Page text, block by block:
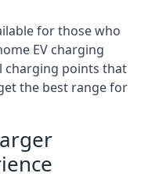
for those who
EV charging
charging points that
the best range for